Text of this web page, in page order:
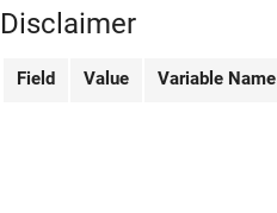
Disclaimer
Field Value Variable Name